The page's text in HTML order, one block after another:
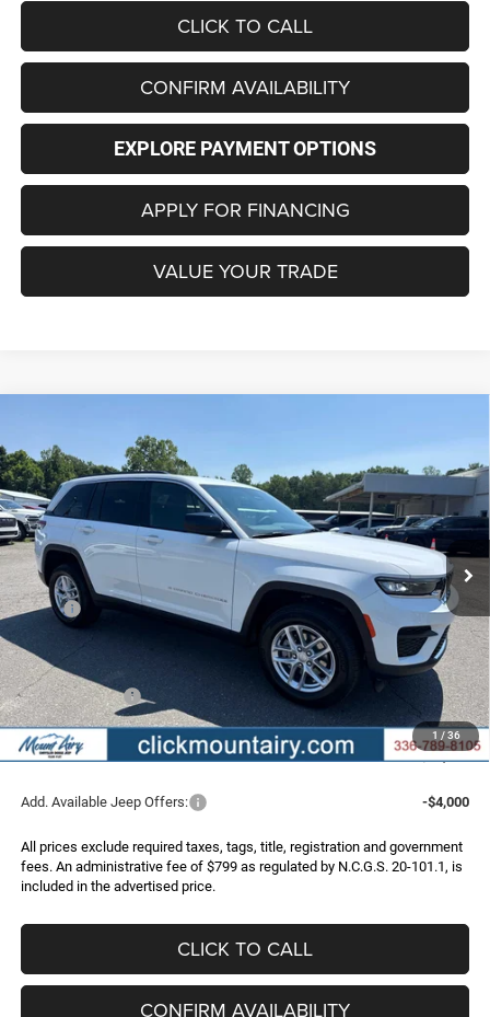
CLICK TO CALL
CONFIRM AVAILABILITY
EXPLORE PAYMENT OPTIONS
APPLY FOR FINANCING
VALUE YOUR TRADE
1 / 36
Jeep Grand Cherokee
Special Offer
Price Drop
VIN:1C4RJHAG8TC301889 Stock: C4362Model:WLJH74
In Stock Ext. Int.
$36,956
FINAL PRICE
$6,219
SAVINGS
MSRP:
$43,175
-$2,518
Internet Price:
$40,657
Jeep Incentives:
-$4,500
Administrative Fee
+$799
FINAL PRICE
$36,956
Add. Available Jeep Offers: -$4,000
All prices exclude required taxes, tags, title, registration and government
fees. An administrative fee of $799 as regulated by N.C.G.S. 20-101.1, is
included in the advertised price.
CLICK TO CALL
CONFIRM AVAILABILITY